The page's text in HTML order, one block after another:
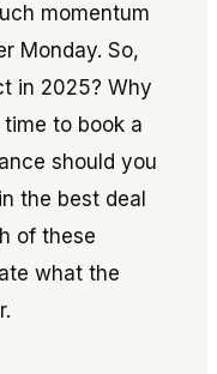
momentum
Monday. So,
in 2025? Why
to book a
should you
the best deal
of these
what the